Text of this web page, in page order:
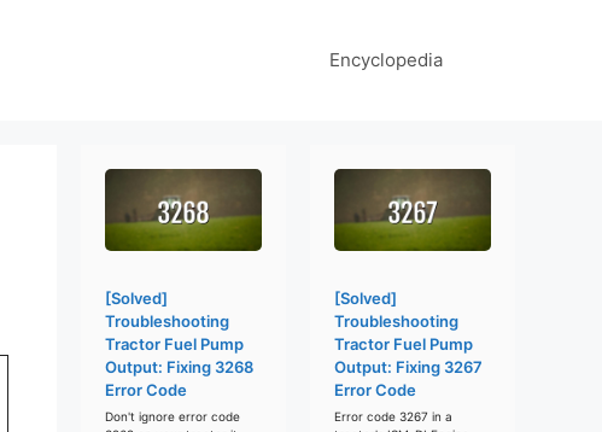
Encyclopedia
[Solved]
Troubleshooting
Tractor Fuel Pump
Output: Fixing 3268
Error Code
Don't ignore error code
[Solved]
Troubleshooting
Tractor Fuel Pump
Output: Fixing 3267
Error Code
Error code 3267 in a